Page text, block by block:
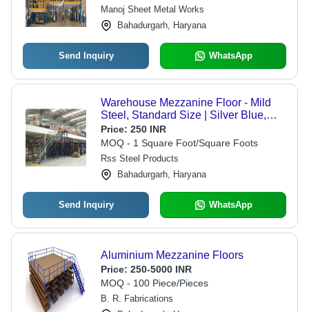
Manoj Sheet Metal Works
Bahadurgarh, Haryana
Send Inquiry WhatsApp
Warehouse Mezzanine Floor - Mild
Steel, Standard Size | Silver Blue,
Powder Coated, 20mm Thickness
Price: 250 INR
MOQ - 1 Square Foot/Square Foots
Rss Steel Products
Bahadurgarh, Haryana
Send Inquiry WhatsApp
Aluminium Mezzanine Floors
Price: 250-5000 INR
MOQ - 100 Piece/Pieces
B. R. Fabrications